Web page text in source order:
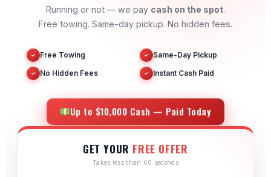
Running or not — we pay cash on the spot.
Free towing. Same-day pickup. No hidden fees.
✓ Free Towing ✓ Same-Day Pickup
✓ No Hidden Fees ✓ Instant Cash Paid
Up to $10,000 Cash — Paid Today
GET YOUR FREE OFFER
Takes less than 60 seconds